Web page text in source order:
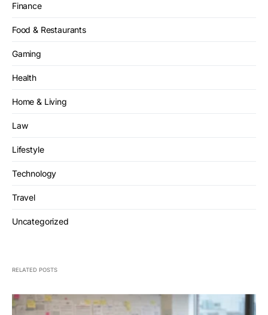
Finance
Food & Restaurants
Gaming
Health
Home & Living
Law
Lifestyle
Technology
Travel
Uncategorized
RELATED POSTS